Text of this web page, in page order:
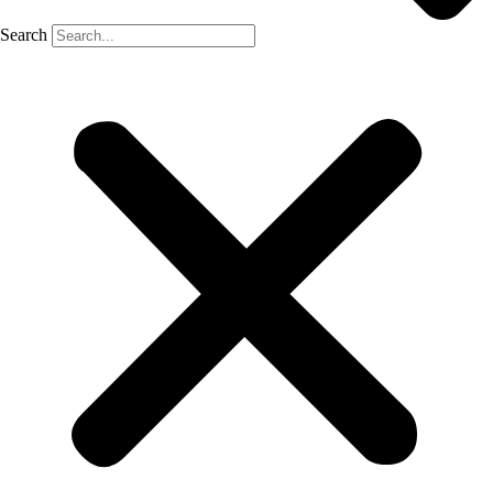
Search